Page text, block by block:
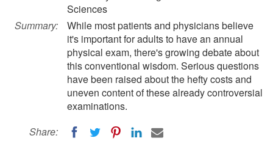
Sciences
Summary:
While most patients and physicians believe
it's important for adults to have an annual
physical exam, there's growing debate about
this conventional wisdom. Serious questions
have been raised about the hefty costs and
uneven content of these already controversial
examinations.
Share: